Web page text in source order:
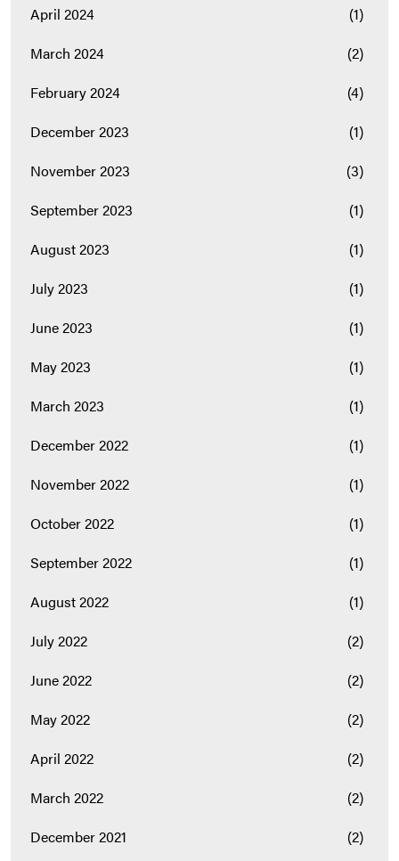
April 2024
(1)
March 2024
(2)
February 2024
(4)
December 2023
(1)
November 2023
(3)
September 2023
(1)
August 2023
(1)
July 2023
(1)
June 2023
(1)
May 2023
(1)
March 2023
(1)
December 2022
(1)
November 2022
(1)
October 2022
(1)
September 2022
(1)
August 2022
(1)
July 2022
(2)
June 2022
(2)
May 2022
(2)
April 2022
(2)
March 2022
(2)
December 2021
(2)